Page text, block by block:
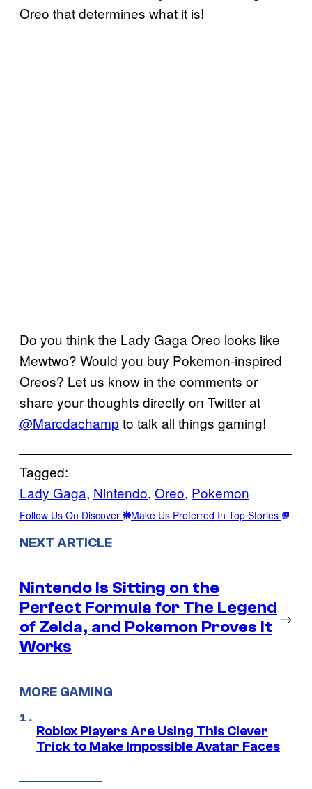
Oreo that determines what it is!
Do you think the Lady Gaga Oreo looks like
Mewtwo? Would you buy Pokemon-inspired
Oreos? Let us know in the comments or
share your thoughts directly on Twitter at
@Marcdachamp to talk all things gaming!
Tagged:
Lady Gaga, Nintendo, Oreo, Pokemon
Follow Us On Discover Make Us Preferred In Top Stories
NEXT ARTICLE
Nintendo Is Sitting on the
Perfect Formula for The Legend
of Zelda, and Pokemon Proves It
Works
→
MORE GAMING
Roblox Players Are Using This Clever
Trick to Make Impossible Avatar Faces